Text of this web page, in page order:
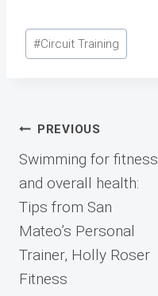
Post
Tags:
#Circuit Training
Post
navigation
PREVIOUS
Swimming for fitness
and overall health:
Tips from San
Mateo’s Personal
Trainer, Holly Roser
Fitness